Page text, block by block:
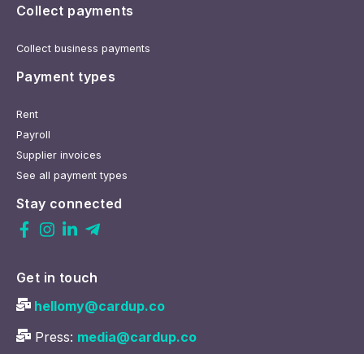
Collect payments
Collect business payments
Payment types
Rent
Payroll
Supplier invoices
See all payment types
Stay connected
Get in touch
hellomy@cardup.co
Press: media@cardup.co